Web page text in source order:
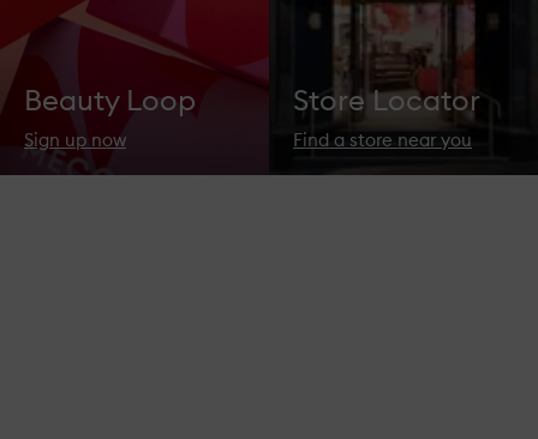
Beauty Loop
Sign up now
Store Locator
Find a store near you